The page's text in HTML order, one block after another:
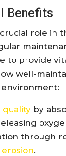
Benefits
role in
to provide
well-
quality by
through
.